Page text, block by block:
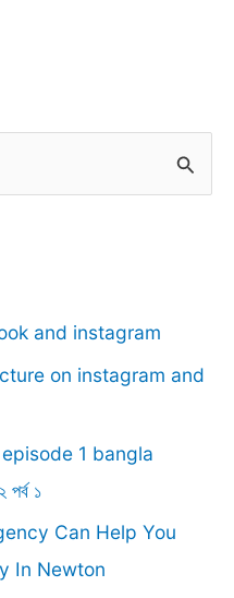
and instagram
on instagram and
1 bangla
পর্ব ১
Can Help You
In Newton